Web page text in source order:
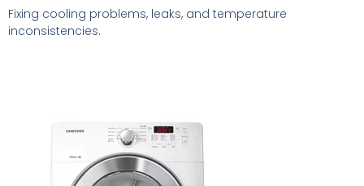
Fixing cooling problems, leaks, and temperature
inconsistencies.